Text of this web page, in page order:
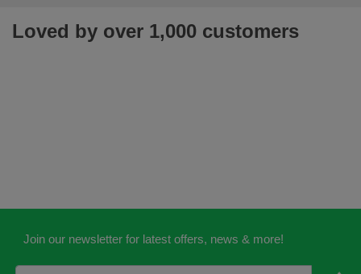
Loved by over 1,000 customers
Join our newsletter for latest offers, news & more!